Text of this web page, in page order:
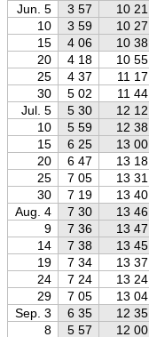
Jun. 5
3 57 10 21
10
3 59 10 27
15
4 06 10 38
20
4 18 10 55
25
4 37 11 17
30
5 02 11 44
Jul. 5
5 30 12 12
10
5 59 12 38
15
6 25 13 00
20
6 47 13 18
25
7 05 13 31
30
7 19 13 40
Aug. 4
7 30 13 46
9
7 36 13 47
14
7 38 13 45
19
7 34 13 37
24
7 24 13 24
29
7 05 13 04
Sep. 3
6 35 12 35
8
5 57 12 00